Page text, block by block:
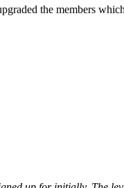
the members